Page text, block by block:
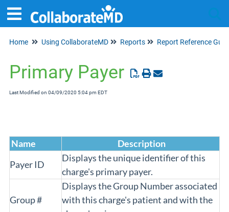
Home Using CollaborateMD Reports Report Reference
Primary Payer
Last Modified on 04/09/2020 5:04 pm EDT
Name
Description
Payer ID
Displays the unique identifier of this
charge's primary payer.
Group #
Displays the Group Number associated
with this charge's patient and with the